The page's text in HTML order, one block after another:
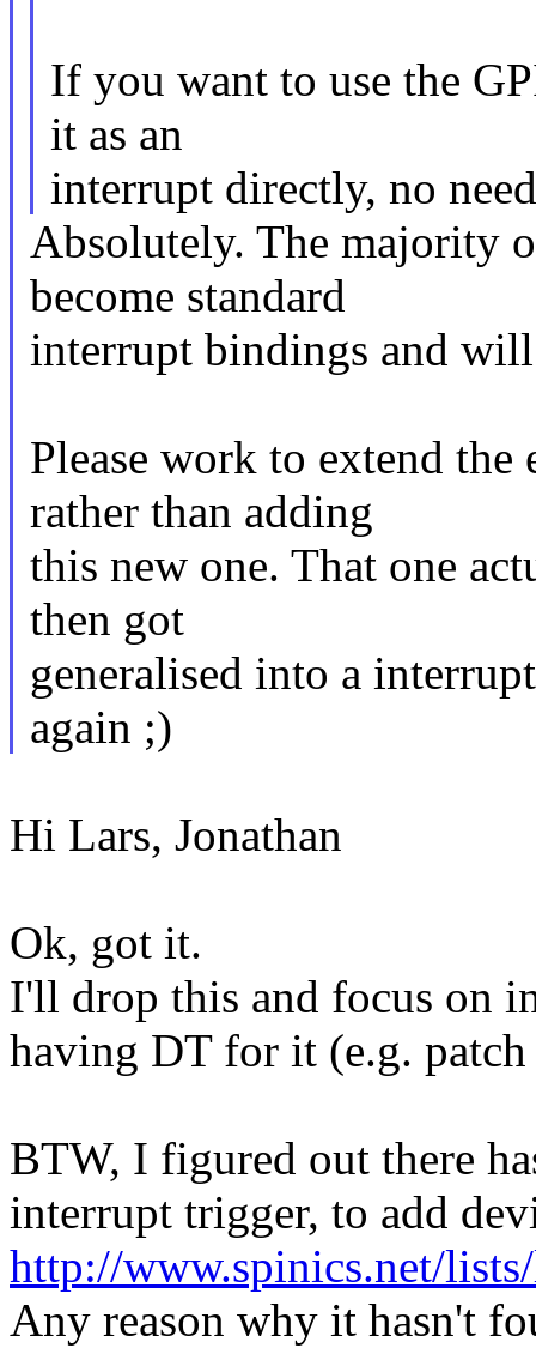
If you want to use the
it as an
interrupt directly, no
Absolutely. The majority
become standard
interrupt bindings and
Please work to extend
rather than adding
this new one. That one
then got
generalised into a
again ;)
Hi Lars, Jonathan
Ok, got it.
I'll drop this and focus on
having DT for it (e.g.
BTW, I figured out there
interrupt trigger, to add
http://www.spinics.net/
Any reason why it hasn't